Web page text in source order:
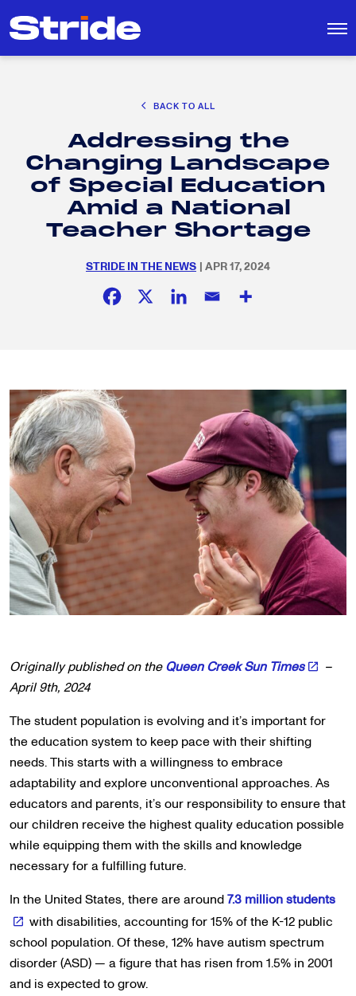
for:
EDUCATION POLICY AND ADVOCACY
K-12 EDUCATION
SOCIAL RESPONSIBILITY
BACK TO ALL
Addressing the
Changing Landscape
of Special Education
Amid a National
Teacher Shortage
STRIDE IN THE NEWS | APR 17, 2024
Originally published on theQueen Creek Sun Times
–
April 9th, 2024
The student population is evolving and it’s important for
the education system to keep pace with their shifting
needs. This starts with a willingness to embrace
adaptability and explore unconventional approaches. As
educators and parents, it’s our responsibility to ensure that
our children receive the highest quality education possible
while equipping them with the skills and knowledge
necessary for a fulfilling future.
In the United States, there are around7.3 million students
with disabilities, accounting for 15% of the K-12 public
school population. Of these, 12% have autism spectrum
disorder (ASD) — a figure that has risen from 1.5% in 2001
and is expected to grow.